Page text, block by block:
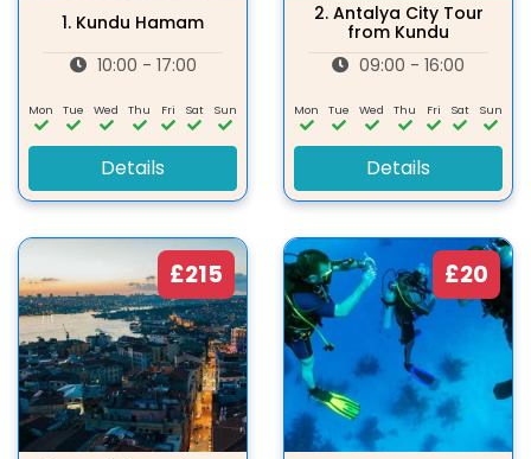
1. Kundu Hamam
10:00 - 17:00
Mon Tue Wed Thu Fri Sat Sun
Details
2. Antalya City Tour
from Kundu
09:00 - 16:00
Mon Tue Wed Thu Fri Sat Sun
Details
£215 £20